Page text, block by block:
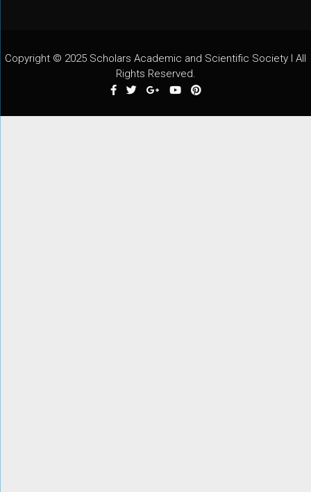
Copyright © 2025 Scholars Academic and Scientific Society I All
Rights Reserved.